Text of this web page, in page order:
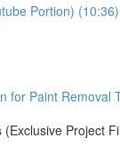
Portion) (10:36)
for Paint Removal
Project